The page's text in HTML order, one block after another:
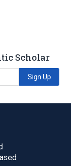
Scholar
Sign Up